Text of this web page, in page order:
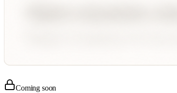
Coming soon